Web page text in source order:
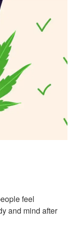
feel
and mind after